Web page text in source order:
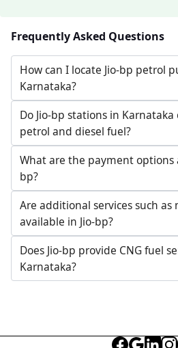
Vanashree Petroleums,
098809 02884
Open 24 hours
Website
Jio-bp
1217.5 kms from your
GJ88+H4P, Kodalhangerga,
099008 19749
Website
Frequently Asked Questions
How can I locate Jio-bp petrol
Karnataka?
Do Jio-bp stations in
petrol and diesel fuel?
What are the payment options
bp?
Are additional services such
available in Jio-bp?
Does Jio-bp provide CNG fuel
Karnataka?